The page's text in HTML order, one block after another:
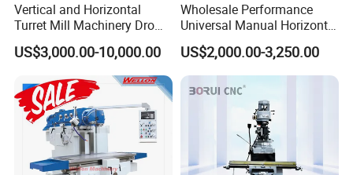
Vertical and Horizontal
Turret Mill Machinery Dro
Fresadora 5hw Metal
Universal Milling Machine
US$3,000.00-10,000.00
Wholesale Performance
Universal Manual Horizontal
and Vertical Metal Turret
Milling Machine Price
US$2,000.00-3,250.00